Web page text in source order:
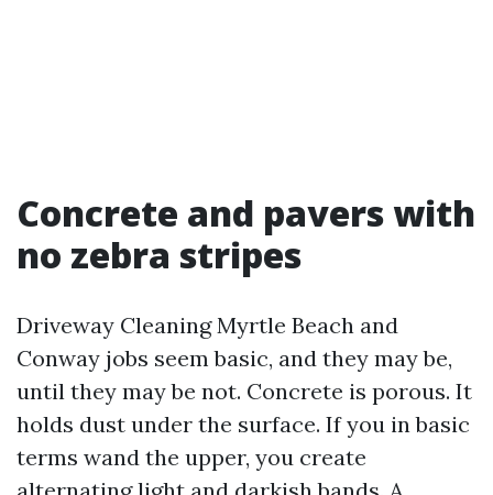
Concrete and pavers with
no zebra stripes
Driveway Cleaning Myrtle Beach and
Conway jobs seem basic, and they may be,
until they may be not. Concrete is porous. It
holds dust under the surface. If you in basic
terms wand the upper, you create